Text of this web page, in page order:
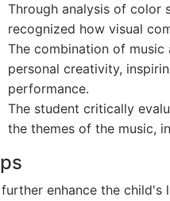
Through analysis of color
recognized how visual
The combination of
personal creativity,
performance.
The student critically
the themes of the music,
enhance the child's